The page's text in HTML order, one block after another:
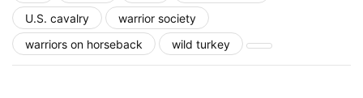
U.S. cavalry
warrior society
warriors on horseback
wild turkey